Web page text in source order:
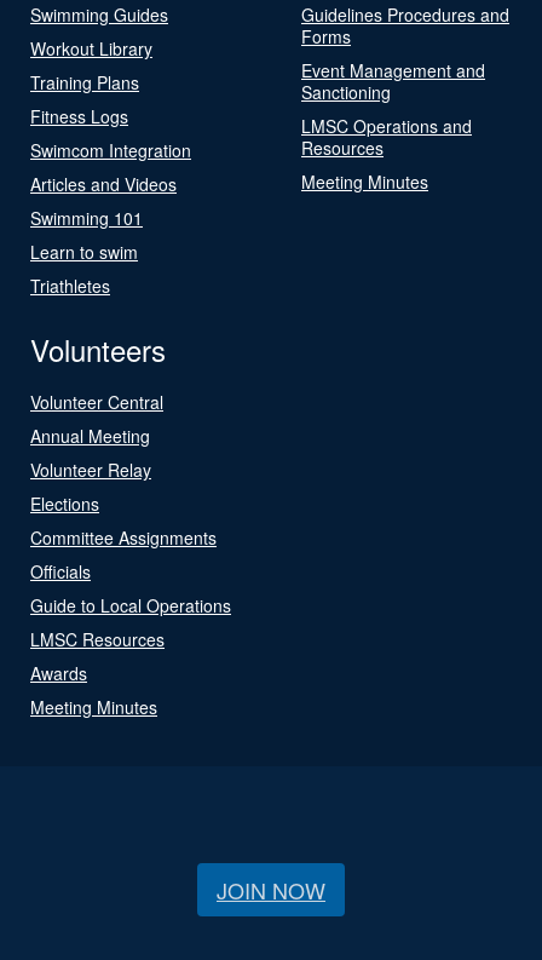
Swimming Guides
Workout Library
Training Plans
Fitness Logs
Swimcom Integration
Articles and Videos
Swimming 101
Learn to swim
Triathletes
Guidelines Procedures and
Forms
Event Management and
Sanctioning
LMSC Operations and
Resources
Meeting Minutes
Volunteers
Volunteer Central
Annual Meeting
Volunteer Relay
Elections
Committee Assignments
Officials
Guide to Local Operations
LMSC Resources
Awards
Meeting Minutes
JOIN NOW